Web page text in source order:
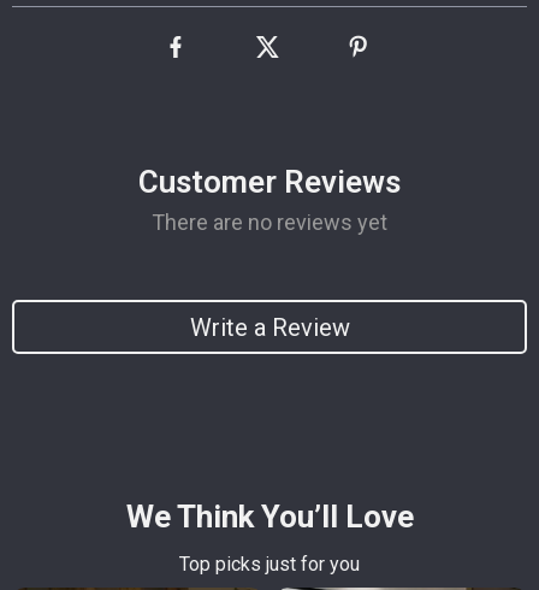
Customer Reviews
There are no reviews yet
Write a Review
We Think You’ll Love
Top picks just for you